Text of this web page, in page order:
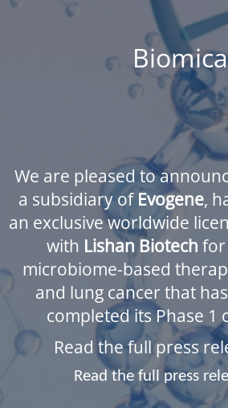
Biomica
We are pleased to
a subsidiary of Evogene,
an exclusive worldwide
with Lishan Biotech for
microbiome-based
and lung cancer that
completed its Phase 1
Read the full press
Read the full press